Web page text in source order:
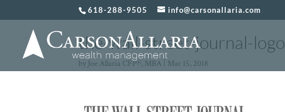
618-288-9505 info@carsonallaria.com
the-wall-street-journal-logo
by Joe Allaria CFP®, MBA Mar 15, 2018